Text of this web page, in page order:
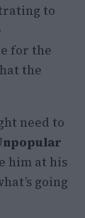
to
for the
the
need to
him at his
going